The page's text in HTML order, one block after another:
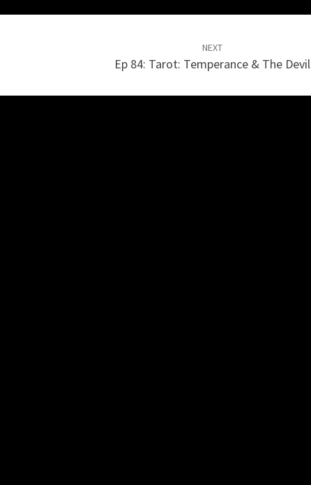
NEXT
Ep 84: Tarot: Temperance & The Devil